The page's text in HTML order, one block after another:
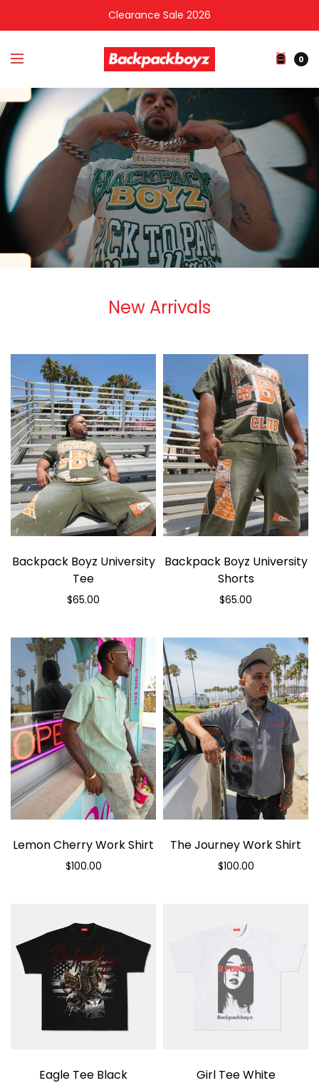
Clearance Sale 2026
0
New Arrivals
Backpack Boyz University
Tee
$65.00
Backpack Boyz University
Shorts
$65.00
Lemon Cherry Work Shirt
$100.00
The Journey Work Shirt
$100.00
Eagle Tee Black Girl Tee White